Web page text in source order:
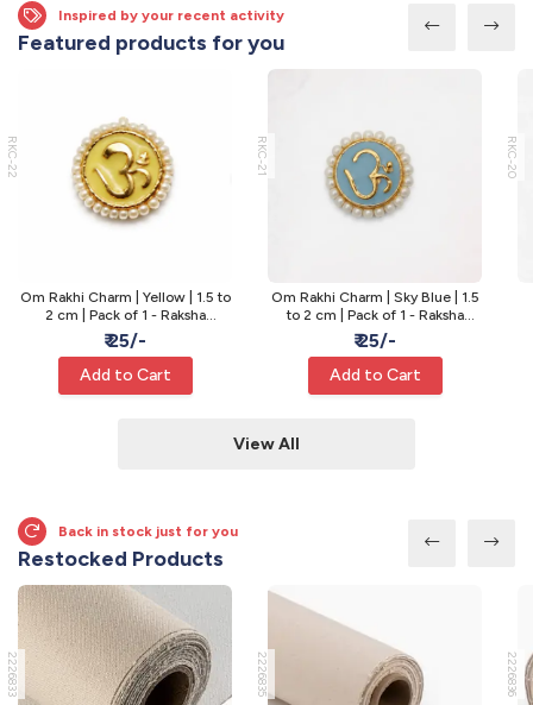
Inspired by your recent activity
Featured products for you
RKC-22
Om Rakhi Charm | Yellow | 1.5 to
2 cm | Pack of 1 - Raksha
Bandhan Rakhi
₹ 25/-
Add to Cart
RKC-21
Om Rakhi Charm | Sky Blue | 1.5
to 2 cm | Pack of 1 - Raksha
Bandhan Rakhi
₹ 25/-
Add to Cart
RKC-20
View All
Back in stock just for you
Restocked Products
2226833 2226835 2226836